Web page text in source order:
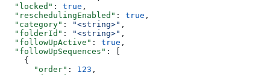
  "locked"
: true ,
  "reschedulingEnabled"
: true ,
  "category"
: "<string>" ,
  "folderId"
: "<string>" ,
  "followUpActive"
: true ,
  "followUpSequences"
: [
    {
      "order"
: 123 ,